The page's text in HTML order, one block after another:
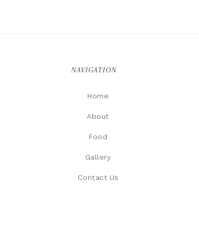
NAVIGATION
Home
About
Food
Gallery
Contact Us